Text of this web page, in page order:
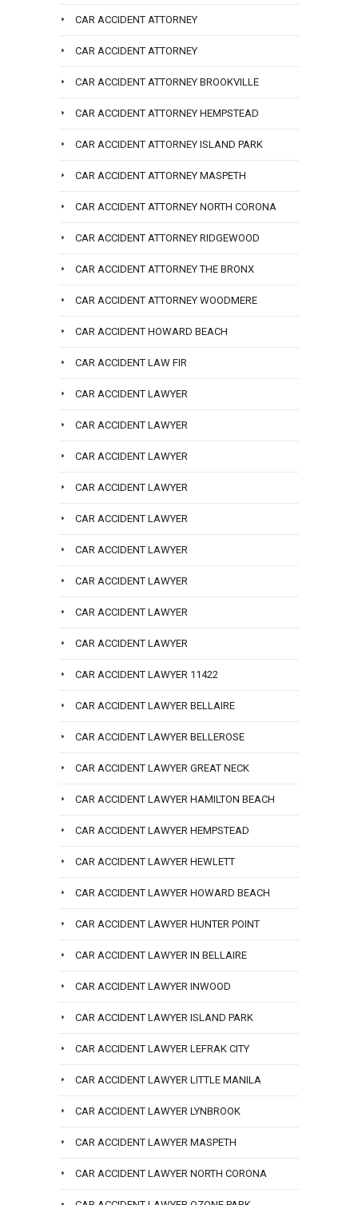
CAR ACCIDENT ATTORNEY
CAR ACCIDENT ATTORNEY
CAR ACCIDENT ATTORNEY BROOKVILLE
CAR ACCIDENT ATTORNEY HEMPSTEAD
CAR ACCIDENT ATTORNEY ISLAND PARK
CAR ACCIDENT ATTORNEY MASPETH
CAR ACCIDENT ATTORNEY NORTH CORONA
CAR ACCIDENT ATTORNEY RIDGEWOOD
CAR ACCIDENT ATTORNEY THE BRONX
CAR ACCIDENT ATTORNEY WOODMERE
CAR ACCIDENT HOWARD BEACH
CAR ACCIDENT LAW FIR
CAR ACCIDENT LAWYER
CAR ACCIDENT LAWYER
CAR ACCIDENT LAWYER
CAR ACCIDENT LAWYER
CAR ACCIDENT LAWYER
CAR ACCIDENT LAWYER
CAR ACCIDENT LAWYER
CAR ACCIDENT LAWYER
CAR ACCIDENT LAWYER
CAR ACCIDENT LAWYER 11422
CAR ACCIDENT LAWYER BELLAIRE
CAR ACCIDENT LAWYER BELLEROSE
CAR ACCIDENT LAWYER GREAT NECK
CAR ACCIDENT LAWYER HAMILTON BEACH
CAR ACCIDENT LAWYER HEMPSTEAD
CAR ACCIDENT LAWYER HEWLETT
CAR ACCIDENT LAWYER HOWARD BEACH
CAR ACCIDENT LAWYER HUNTER POINT
CAR ACCIDENT LAWYER IN BELLAIRE
CAR ACCIDENT LAWYER INWOOD
CAR ACCIDENT LAWYER ISLAND PARK
CAR ACCIDENT LAWYER LEFRAK CITY
CAR ACCIDENT LAWYER LITTLE MANILA
CAR ACCIDENT LAWYER LYNBROOK
CAR ACCIDENT LAWYER MASPETH
CAR ACCIDENT LAWYER NORTH CORONA